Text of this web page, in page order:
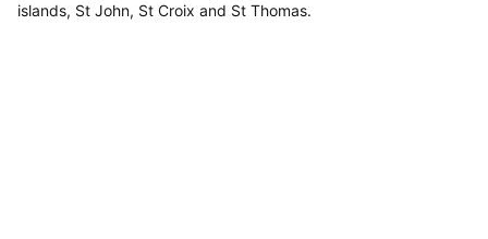
islands, St John, St Croix and St Thomas.